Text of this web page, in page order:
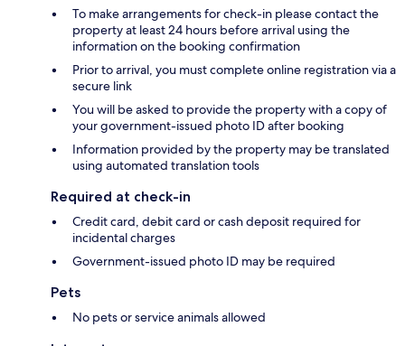
To make arrangements for check-in please contact the
property at least 24 hours before arrival using the
information on the booking confirmation
Prior to arrival, you must complete online registration via a
secure link
You will be asked to provide the property with a copy of
your government-issued photo ID after booking
Information provided by the property may be translated
using automated translation tools
Required at check-in
Credit card, debit card or cash deposit required for
incidental charges
Government-issued photo ID may be required
Pets
No pets or service animals allowed